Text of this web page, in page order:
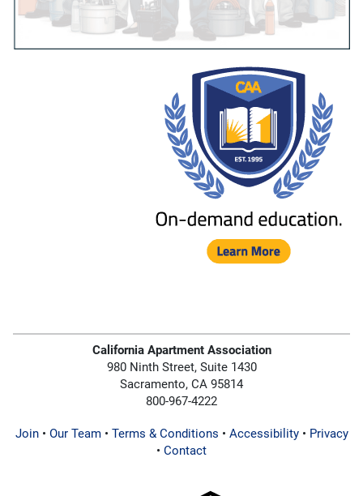
California Apartment Association
980 Ninth Street, Suite 1430
Sacramento, CA 95814
800-967-4222
Join• Our Team• Terms & Conditions • Accessibility• Privacy
• Contact